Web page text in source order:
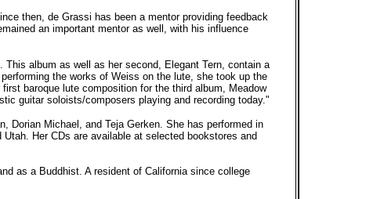
then, de Grassi has been a mentor providing feedback
an important mentor as well, with his influence
album as well as her second, Elegant Tern, contain a
the works of Weiss on the lute, she took up the
baroque lute composition for the third album, Meadow
guitar soloists/composers playing and recording today."
Dorian Michael, and Teja Gerken. She has performed in
Her CDs are available at selected bookstores and
as a Buddhist. A resident of California since college